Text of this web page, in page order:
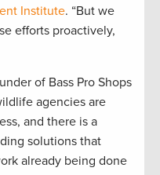
Institute. “But we
efforts proactively,
of Bass Pro Shops
agencies are
and there is a
solutions that
already being done